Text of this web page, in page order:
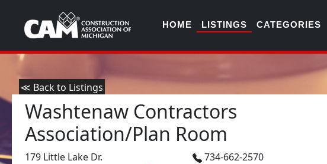
HOME LISTINGS CATEGORIES
≪ Back to Listings
Washtenaw Contractors
Association/Plan Room
179 Little Lake Dr.
734-662-2570